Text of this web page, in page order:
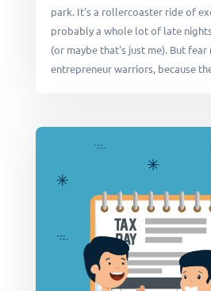
park. It's a rollercoaster ride of
probably a whole lot of late
(or maybe that's just me). But
entrepreneur warriors, because